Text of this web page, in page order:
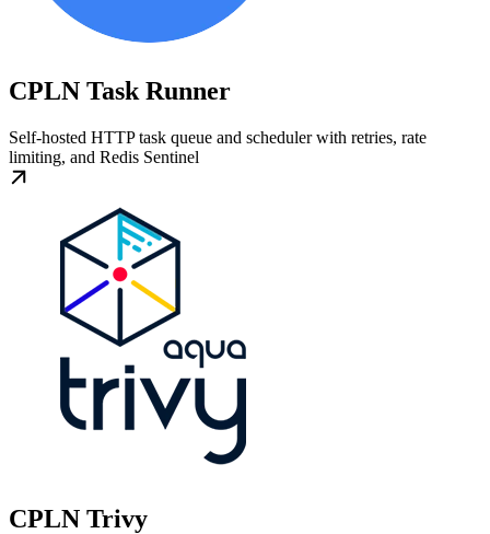
CPLN Task Runner
Self-hosted HTTP task queue and scheduler with retries, rate
limiting, and Redis Sentinel
CPLN Trivy